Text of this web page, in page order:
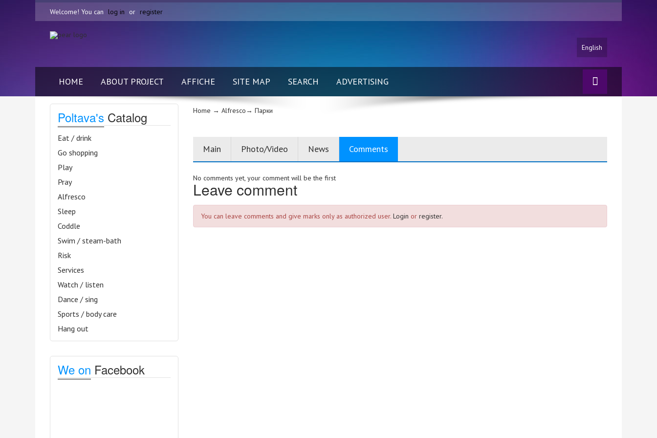
Welcome! You can log in or register
English
HOME ABOUT PROJECT AFFICHE SITE MAP SEARCH ADVERTISING
Poltava's Catalog
Eat / drink
Go shopping
Play
Pray
Alfresco
Sleep
Coddle
Swim / steam-bath
Risk
Services
Watch / listen
Dance / sing
Sports / body care
Hang out
We on Facebook
Home → Alfresco→ Парки
Main Photo/Video News Comments
No comments yet, your comment will be the first
Leave comment
You can leave comments and give marks only as authorized user. Login or register.